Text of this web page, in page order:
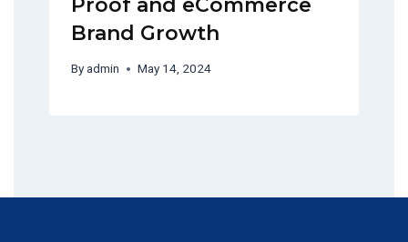
Brand Growth
Byadmin May 14, 2024